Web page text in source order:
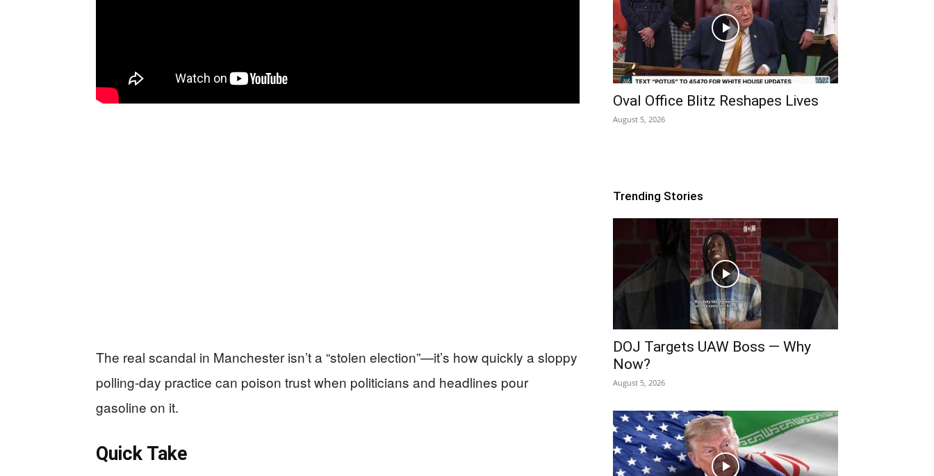
The real scandal in Manchester isn’t a “stolen election”—it’s how quickly a sloppy
polling-day practice can poison trust when politicians and headlines pour
gasoline on it.
Quick Take
Oval Office Blitz Reshapes Lives
August 5, 2026
Trending Stories
DOJ Targets UAW Boss — Why
Now?
August 5, 2026